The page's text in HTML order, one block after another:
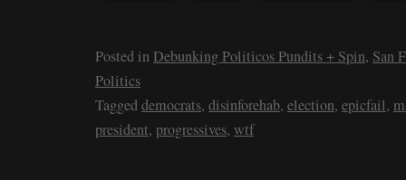
Posted in Debunking Politicos Pundits + Spin, San
Politics
Taggeddemocrats, disinforehab, election, epicfail,
president, progressives, wtf